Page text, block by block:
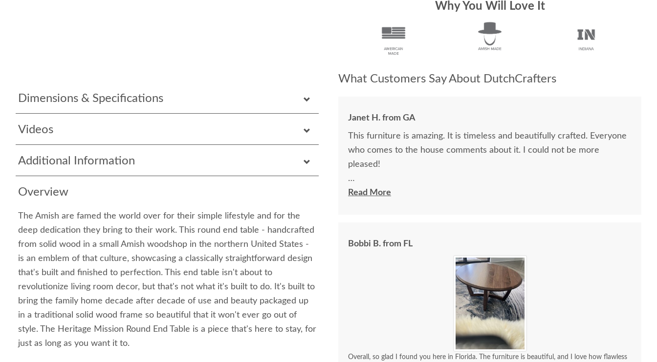
Dimensions & Specifications
Videos
Additional Information
Overview
The Amish are famed the world over for their simple lifestyle and for the
deep dedication they bring to their work. This round end table - handcrafted
from solid wood in a small Amish woodshop in the northern United States -
is an emblem of that culture, showcasing a classically straightforward design
that's built and finished to perfection. This end table isn't about to
revolutionize living room decor, but that's not what it's built to do. It's built to
bring the family home decade after decade of use and beauty packaged up
in a traditional solid wood frame so beautiful that it won't ever go out of
style. The Heritage Mission Round End Table is a piece that's here to stay, for
just as long as you want it to.
Why You Will Love It
What Customers Say About DutchCrafters
Janet H. from GA
This furniture is amazing. It is timeless and beautifully crafted. Everyone
who comes to the house comments about it. I could not be more
pleased!
I felt very "up to date" all along the process and delivery was flawless - I
Read More
Bobbi B. from FL
Overall, so glad I found you here in Florida. The furniture is beautiful, and I love how flawless